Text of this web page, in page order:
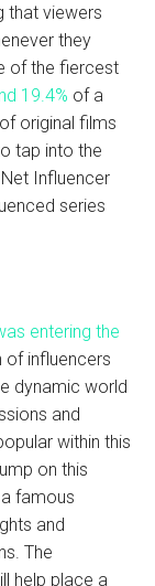
that viewers
they
of the fiercest
19.4% of a
original films
tap into the
Influencer
series
entering the
of influencers
dynamic world
and
within this
on this
famous
and
The
help place a